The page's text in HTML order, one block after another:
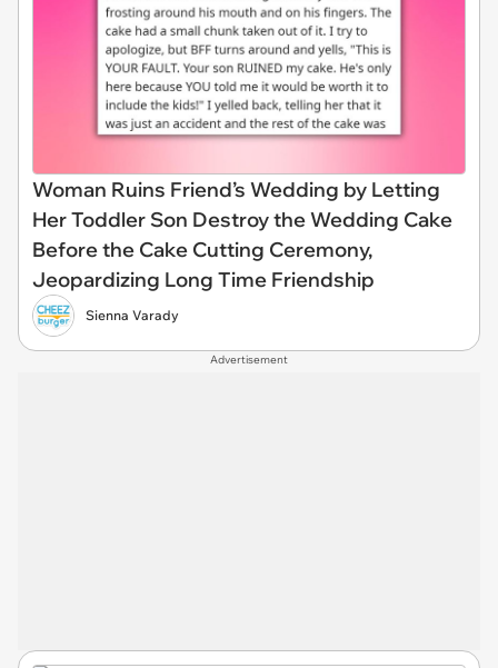
Woman Ruins Friend’s Wedding by Letting
Her Toddler Son Destroy the Wedding Cake
Before the Cake Cutting Ceremony,
Jeopardizing Long Time Friendship
Sienna Varady
Advertisement